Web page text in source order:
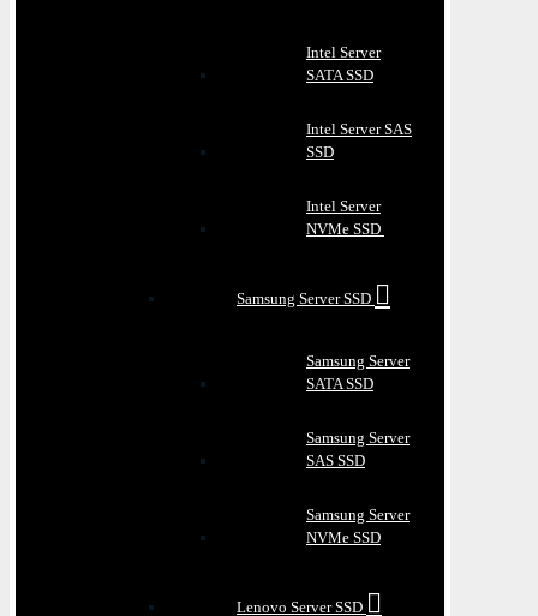
Intel Server
SATA SSD
Intel Server SAS
SSD
Intel Server
NVMe SSD
Samsung Server SSD
Samsung Server
SATA SSD
Samsung Server
SAS SSD
Samsung Server
NVMe SSD
Lenovo Server SSD